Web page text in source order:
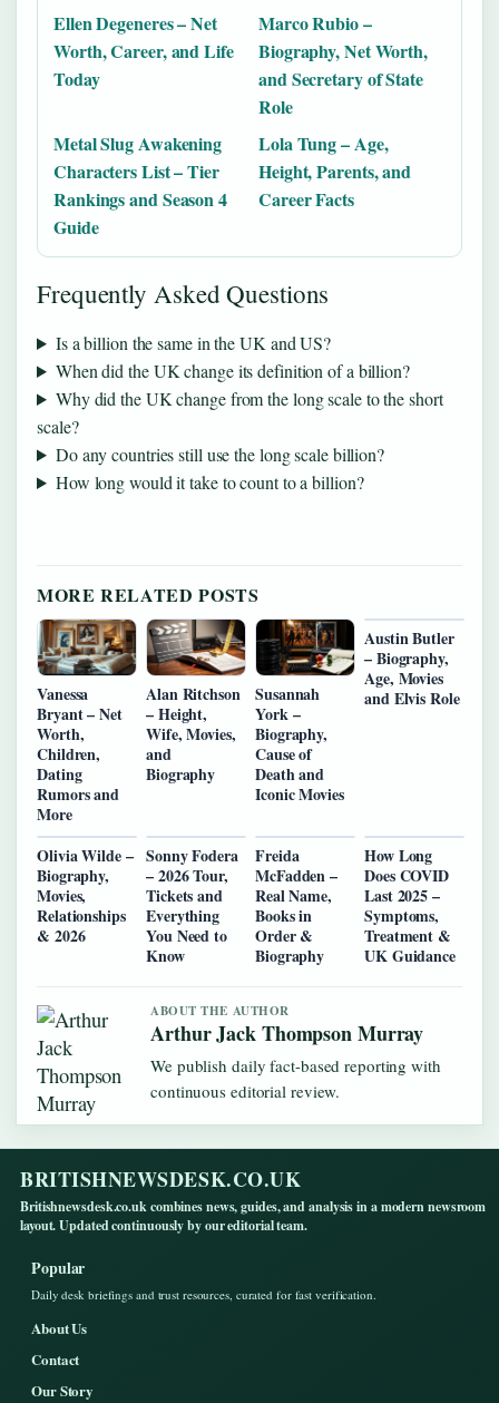
Ellen Degeneres – Net
Worth, Career, and Life
Today
Marco Rubio –
Biography, Net Worth,
and Secretary of State
Role
Metal Slug Awakening
Characters List – Tier
Rankings and Season 4
Guide
Lola Tung – Age,
Height, Parents, and
Career Facts
Frequently Asked Questions
Is a billion the same in the UK and US?
When did the UK change its definition of a billion?
Why did the UK change from the long scale to the short
scale?
Do any countries still use the long scale billion?
How long would it take to count to a billion?
MORE RELATED POSTS
Vanessa
Bryant – Net
Worth,
Children,
Dating
Rumors and
More
Alan Ritchson
– Height,
Wife, Movies,
and
Biography
Susannah
York –
Biography,
Cause of
Death and
Iconic Movies
Austin Butler
– Biography,
Age, Movies
and Elvis Role
Olivia Wilde –
Biography,
Movies,
Relationships
& 2026
Sonny Fodera
– 2026 Tour,
Tickets and
Everything
You Need to
Know
Freida
McFadden –
Real Name,
Books in
Order &
Biography
How Long
Does COVID
Last 2025 –
Symptoms,
Treatment &
UK Guidance
ABOUT THE AUTHOR
Arthur Jack Thompson Murray
We publish daily fact-based reporting with
continuous editorial review.
BRITISHNEWSDESK.CO.UK
Britishnewsdesk.co.uk combines news, guides, and analysis in a modern newsroom
layout. Updated continuously by our editorial team.
Popular
Daily desk briefings and trust resources, curated for fast verification.
About Us
Contact
Our Story